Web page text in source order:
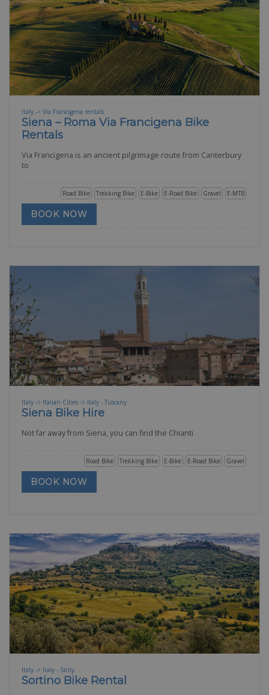
Italy -> Via Francigena rentals
Siena – Roma Via Francigena Bike
Rentals
Via Francigena is an ancient pilgrimage route from Canterbury
to
E-MTB
Gravel
E-Road Bike
E-Bike
Trekking Bike
Road Bike
BOOK NOW
Italy -> Italian Cities -> Italy - Tuscany
Siena Bike Hire
Not far away from Siena, you can find the Chianti
Gravel
E-Road Bike
E-Bike
Trekking Bike
Road Bike
BOOK NOW
Italy -> Italy - Sicily
Sortino Bike Rental